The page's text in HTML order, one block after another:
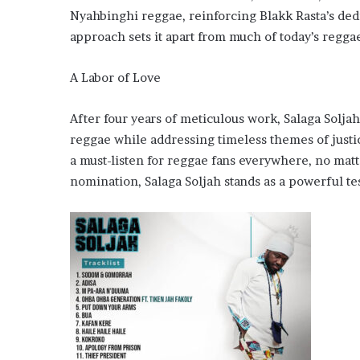
Nyahbinghi reggae, reinforcing Blakk Rasta’s
approach sets it apart from much of today’s
A Labor of Love
After four years of meticulous work, Salaga
reggae while addressing timeless themes of
a must-listen for reggae fans everywhere, no
nomination, Salaga Soljah stands as a powerful